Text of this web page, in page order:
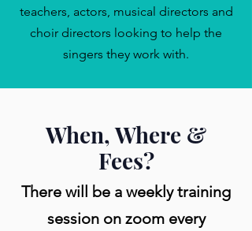
teachers, actors, musical directors and
choir directors looking to help the
singers they work with.
When, Where &
Fees?
There will be a weekly training
session on zoom every